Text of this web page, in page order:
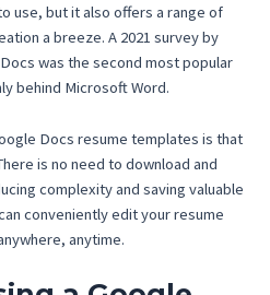
use, but it also offers a range of
a breeze. A 2021 survey by
was the second most popular
behind Microsoft Word.
Docs resume templates is that
is no need to download and
complexity and saving valuable
conveniently edit your resume
anytime.